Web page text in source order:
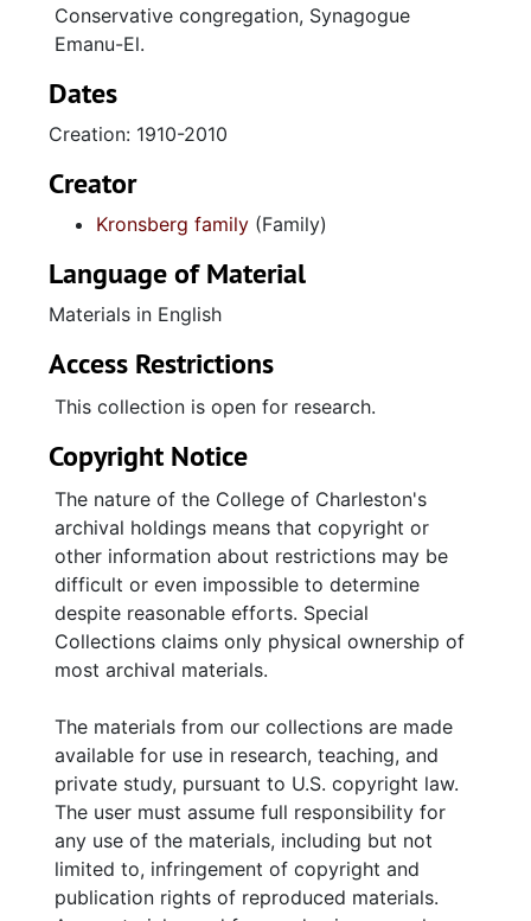
Conservative congregation, Synagogue
Emanu-El.
Dates
Creation: 1910-2010
Creator
Kronsberg family (Family)
Language of Material
Materials in English
Access Restrictions
This collection is open for research.
Copyright Notice
The nature of the College of Charleston's
archival holdings means that copyright or
other information about restrictions may be
difficult or even impossible to determine
despite reasonable efforts. Special
Collections claims only physical ownership of
most archival materials.
The materials from our collections are made
available for use in research, teaching, and
private study, pursuant to U.S. copyright law.
The user must assume full responsibility for
any use of the materials, including but not
limited to, infringement of copyright and
publication rights of reproduced materials.